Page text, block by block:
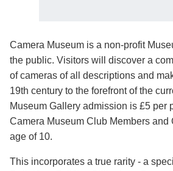
Camera Museum is a non-profit
the public. Visitors will discover a
of cameras of all descriptions and
19th century to the forefront of the
Museum Gallery admission is £5 per
Camera Museum Club Members and
age of 10.
This incorporates a true rarity - a